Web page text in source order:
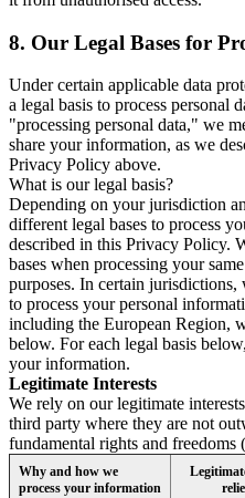
8. Our Legal Bases for
Under certain applicable data
a legal basis to process personal
"processing personal data," we
share your information, as we
Privacy Policy above.
What is our legal basis?
Depending on your jurisdiction
different legal bases to process
described in this Privacy Policy.
bases when processing your
purposes. In certain
to process your personal
including the European Region,
below. For each legal basis
your information.
Legitimate Interests
We rely on our legitimate
third party where they are not
fundamental rights and freedoms
Why and how we
process your information